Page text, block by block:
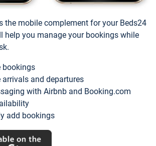
the mobile complement for your Beds24
help you manage your bookings while
bookings
arrivals and departures
with Airbnb and Booking.com
add bookings